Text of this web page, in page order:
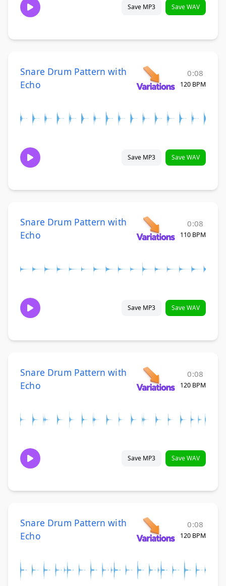
Save MP3 Save WAV
Snare Drum Pattern with
Echo
0:08
120 BPM
Save MP3 Save WAV
Snare Drum Pattern with
Echo
0:08
110 BPM
Save MP3 Save WAV
Snare Drum Pattern with
Echo
0:08
120 BPM
Save MP3 Save WAV
Snare Drum Pattern with
Echo
0:08
120 BPM